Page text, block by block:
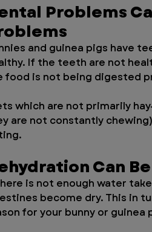
Problems
and guinea pigs have
If the teeth are not
food is not being digested
which are not primarily
are not constantly
Can
is not enough water
become dry. This in
for your bunny or guinea